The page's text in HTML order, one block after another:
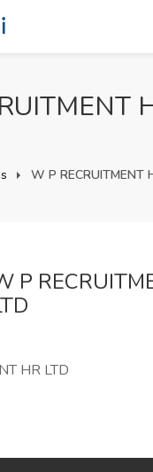
W P RECRUITMENT
P
HR LTD